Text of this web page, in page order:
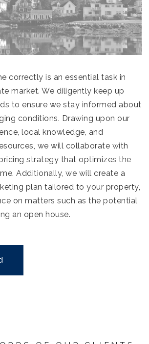
correctly is an essential task in
market. We diligently keep up
to ensure we stay informed about
conditions. Drawing upon our
local knowledge, and
we will collaborate with
strategy that optimizes the
Additionally, we will create a
plan tailored to your property,
on matters such as the potential
an open house.